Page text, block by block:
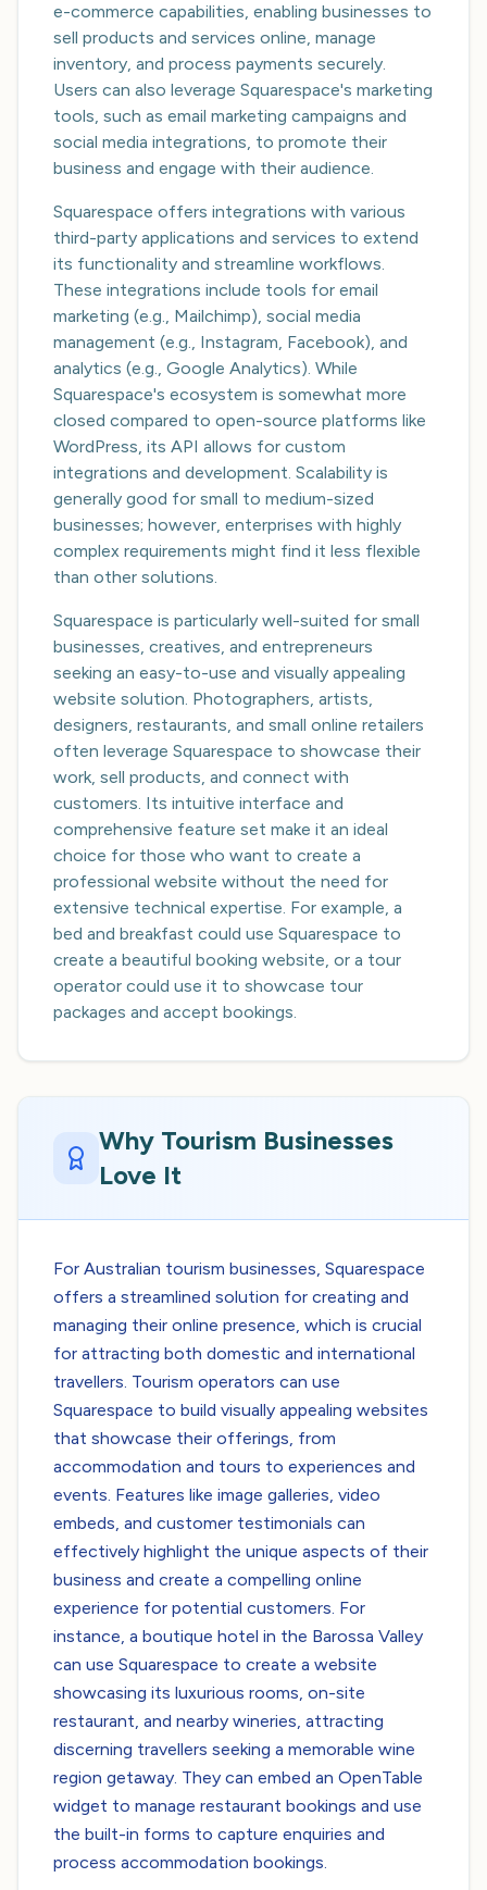
e-commerce capabilities, enabling businesses to
sell products and services online, manage
inventory, and process payments securely.
Users can also leverage Squarespace's marketing
tools, such as email marketing campaigns and
social media integrations, to promote their
business and engage with their audience.
Squarespace offers integrations with various
third-party applications and services to extend
its functionality and streamline workflows.
These integrations include tools for email
marketing (e.g., Mailchimp), social media
management (e.g., Instagram, Facebook), and
analytics (e.g., Google Analytics). While
Squarespace's ecosystem is somewhat more
closed compared to open-source platforms like
WordPress, its API allows for custom
integrations and development. Scalability is
generally good for small to medium-sized
businesses; however, enterprises with highly
complex requirements might find it less flexible
than other solutions.
Squarespace is particularly well-suited for small
businesses, creatives, and entrepreneurs
seeking an easy-to-use and visually appealing
website solution. Photographers, artists,
designers, restaurants, and small online retailers
often leverage Squarespace to showcase their
work, sell products, and connect with
customers. Its intuitive interface and
comprehensive feature set make it an ideal
choice for those who want to create a
professional website without the need for
extensive technical expertise. For example, a
bed and breakfast could use Squarespace to
create a beautiful booking website, or a tour
operator could use it to showcase tour
packages and accept bookings.
Why Tourism Businesses
Love It
For Australian tourism businesses, Squarespace
offers a streamlined solution for creating and
managing their online presence, which is crucial
for attracting both domestic and international
travellers. Tourism operators can use
Squarespace to build visually appealing websites
that showcase their offerings, from
accommodation and tours to experiences and
events. Features like image galleries, video
embeds, and customer testimonials can
effectively highlight the unique aspects of their
business and create a compelling online
experience for potential customers. For
instance, a boutique hotel in the Barossa Valley
can use Squarespace to create a website
showcasing its luxurious rooms, on-site
restaurant, and nearby wineries, attracting
discerning travellers seeking a memorable wine
region getaway. They can embed an OpenTable
widget to manage restaurant bookings and use
the built-in forms to capture enquiries and
process accommodation bookings.